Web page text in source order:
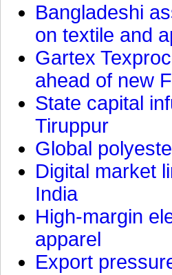
Bangladeshi
on textile and
Gartex
ahead of new
State capital
Tiruppur
Global
Digital market
India
High-margin
apparel
Export